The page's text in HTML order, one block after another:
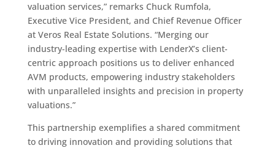
valuation services,” remarks Chuck Rumfola,
Executive Vice President, and Chief Revenue Officer
at Veros Real Estate Solutions. “Merging our
industry-leading expertise with LenderX’s client-
centric approach positions us to deliver enhanced
AVM products, empowering industry stakeholders
with unparalleled insights and precision in property
valuations.”
This partnership exemplifies a shared commitment
to driving innovation and providing solutions that